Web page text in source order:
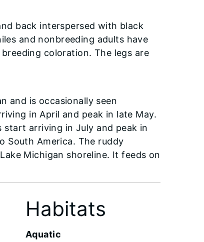
back interspersed with black
and nonbreeding adults have
coloration. The legs are
and is occasionally seen
in April and peak in late May.
arriving in July and peak in
South America. The ruddy
Michigan shoreline. It feeds on
Habitats
Aquatic